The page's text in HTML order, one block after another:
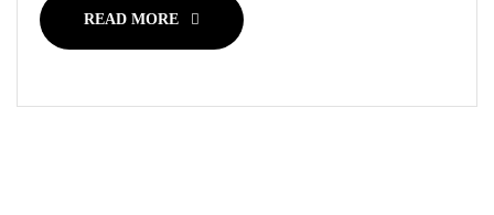
READ MORE